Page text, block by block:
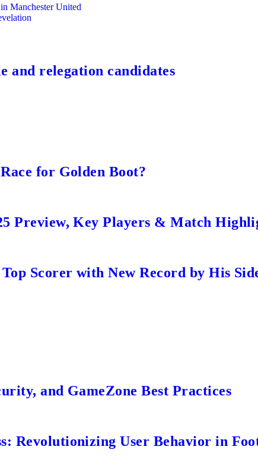
Manchester United
and relegation candidates
for Golden Boot?
Preview, Key Players & Match
Scorer with New Record by His
and GameZone Best Practices
Revolutionizing User Behavior in